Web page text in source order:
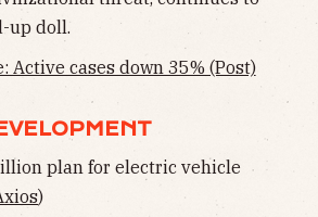
up doll.
Active cases down 35% (Post)
plan for electric vehicle
)